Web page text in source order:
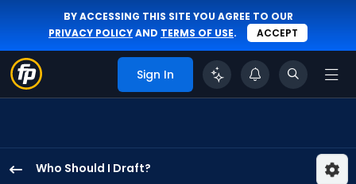
BY ACCESSING THIS SITE YOU AGREE TO OUR
PRIVACY POLICYAND TERMS OF USE. ACCEPT
Sign In
Who Should I Draft?